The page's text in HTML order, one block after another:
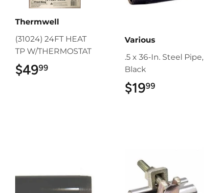
Thermwell
(31024) 24FT HEAT
TP W/THERMOSTAT
$4999
Various
.5 x 36-In. Steel Pipe,
Black
$1999